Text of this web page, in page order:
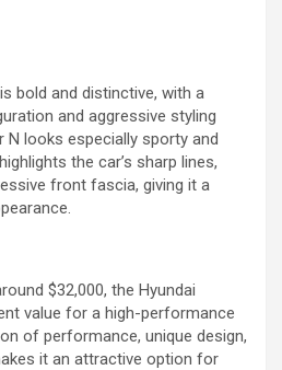
bold and distinctive, with a
and aggressive styling
N looks especially sporty and
the car’s sharp lines,
front fascia, giving it a
$32,000, the Hyundai
value for a high-performance
of performance, unique design,
it an attractive option for